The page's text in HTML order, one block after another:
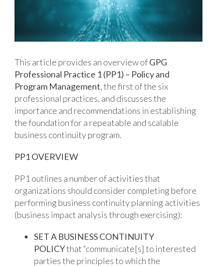
This article provides an overview ofGPG
Professional Practice 1 (PP1) – Policy and
Program Management, the first of the six
professional practices, and discusses the
importance and recommendations in establishing
the foundation for a repeatable and scalable
business continuity program.
PP1 OVERVIEW
PP1 outlines a number of activities that
organizations should consider completing before
performing business continuity planning activities
(business impact analysis through exercising):
SET A BUSINESS CONTINUITY
POLICYthat “communicate[s] to interested
parties the principles to which the